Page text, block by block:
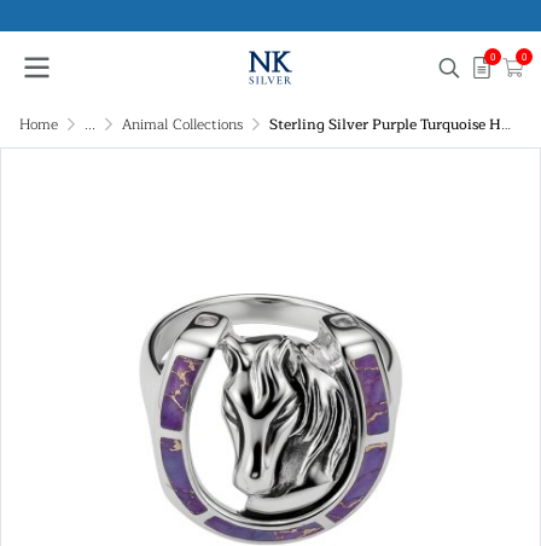
0 0
Home ... Animal Collections Sterling Silver Purple Turquoise Horseshoe Ring